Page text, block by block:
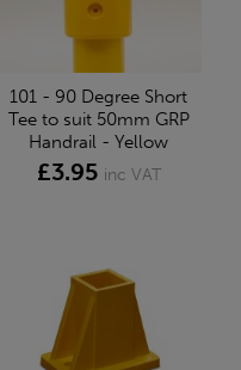
101 - 90 Degree Short
Tee to suit 50mm GRP
Handrail - Yellow
£3.95 inc VAT